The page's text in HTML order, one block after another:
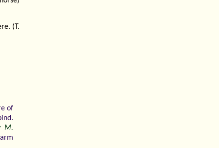
(T.
of
M.